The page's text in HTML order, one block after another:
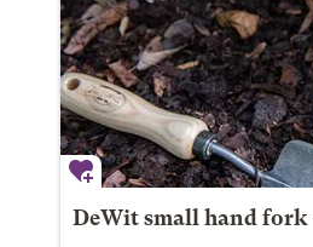
DeWit small hand fork